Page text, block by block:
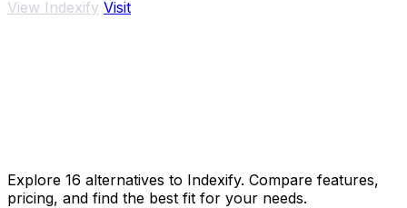
View Indexify Visit
Explore 16 alternatives to Indexify. Compare features,
pricing, and find the best fit for your needs.